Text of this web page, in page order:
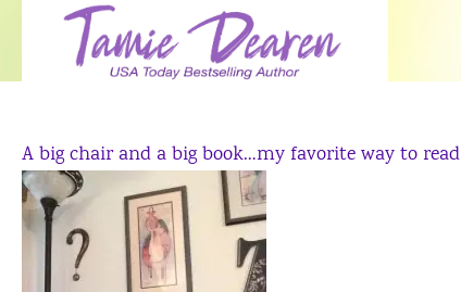
A big chair and a big book…my favorite way to read